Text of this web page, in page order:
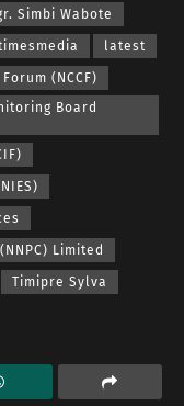
Simbi Wabote
latest
(NCCF)
Board
Limited
Timipre Sylva